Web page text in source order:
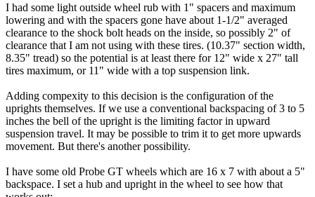
I had some light outside wheel rub with 1" spacers and maximum
lowering and with the spacers gone have about 1-1/2" averaged
clearance to the shock bolt heads on the inside, so possibly 2" of
clearance that I am not using with these tires. (10.37" section width,
8.35" tread) so the potential is at least there for 12" wide x 27" tall
tires maximum, or 11" wide with a top suspension link.
Adding compexity to this decision is the configuration of the
uprights themselves. If we use a conventional backspacing of 3 to 5
inches the bell of the upright is the limiting factor in upward
suspension travel. It may be possible to trim it to get more upwards
movement. But there's another possibility.
I have some old Probe GT wheels which are 16 x 7 with about a 5"
backspace. I set a hub and upright in the wheel to see how that